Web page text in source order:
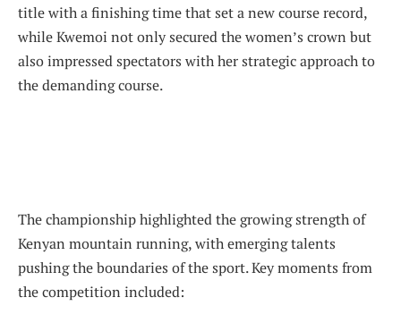
title with a finishing time that set a new course record,
while Kwemoi not only secured the women’s crown but
also impressed spectators with her strategic approach to
the demanding course.
The championship highlighted the growing strength of
Kenyan mountain running, with emerging talents
pushing the boundaries of the sport. Key moments from
the competition included: